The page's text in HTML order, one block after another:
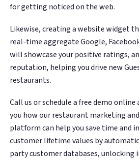
for getting noticed on the web.
Likewise, creating a website widget
real-time aggregate Google,
will showcase your positive ratings,
reputation, helping you drive new
restaurants.
Call us or schedule a free demo
you how our restaurant marketing
platform can help you save time and
customer lifetime values by
party customer databases,